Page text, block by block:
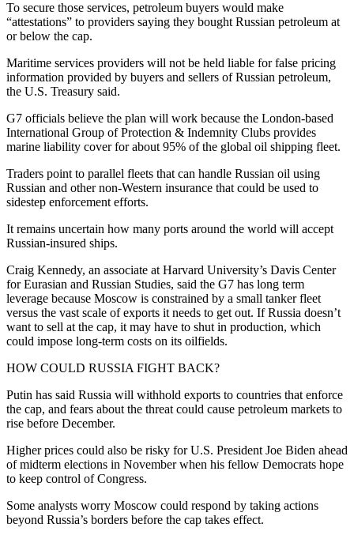
To secure those services, petroleum buyers would make
“attestations” to providers saying they bought Russian petroleum at
or below the cap.
Maritime services providers will not be held liable for false pricing
information provided by buyers and sellers of Russian petroleum,
the U.S. Treasury said.
G7 officials believe the plan will work because the London-based
International Group of Protection & Indemnity Clubs provides
marine liability cover for about 95% of the global oil shipping fleet.
Traders point to parallel fleets that can handle Russian oil using
Russian and other non-Western insurance that could be used to
sidestep enforcement efforts.
It remains uncertain how many ports around the world will accept
Russian-insured ships.
Craig Kennedy, an associate at Harvard University’s Davis Center
for Eurasian and Russian Studies, said the G7 has long term
leverage because Moscow is constrained by a small tanker fleet
versus the vast scale of exports it needs to get out. If Russia doesn’t
want to sell at the cap, it may have to shut in production, which
could impose long-term costs on its oilfields.
HOW COULD RUSSIA FIGHT BACK?
Putin has said Russia will withhold exports to countries that enforce
the cap, and fears about the threat could cause petroleum markets to
rise before December.
Higher prices could also be risky for U.S. President Joe Biden ahead
of midterm elections in November when his fellow Democrats hope
to keep control of Congress.
Some analysts worry Moscow could respond by taking actions
beyond Russia’s borders before the cap takes effect.